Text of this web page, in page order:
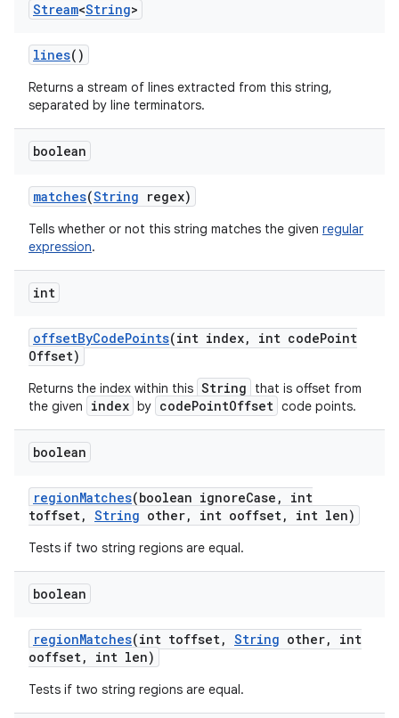
Stream<String>
lines()
Returns a stream of lines extracted from this string,
separated by line terminators.
boolean
matches(String regex)
Tells whether or not this string matches the given regular
expression.
int
offsetByCodePoints(int index, int codePoint
Offset)
Returns the index within this String
that is offset from
the given
index by codePointOffset code points.
boolean
regionMatches(boolean ignoreCase ,
int
toffset, String other, int ooffset, int len)
Tests if two string regions are equal.
boolean
regionMatches(int toffset, String other,
int
ooffset, int len)
Tests if two string regions are equal.